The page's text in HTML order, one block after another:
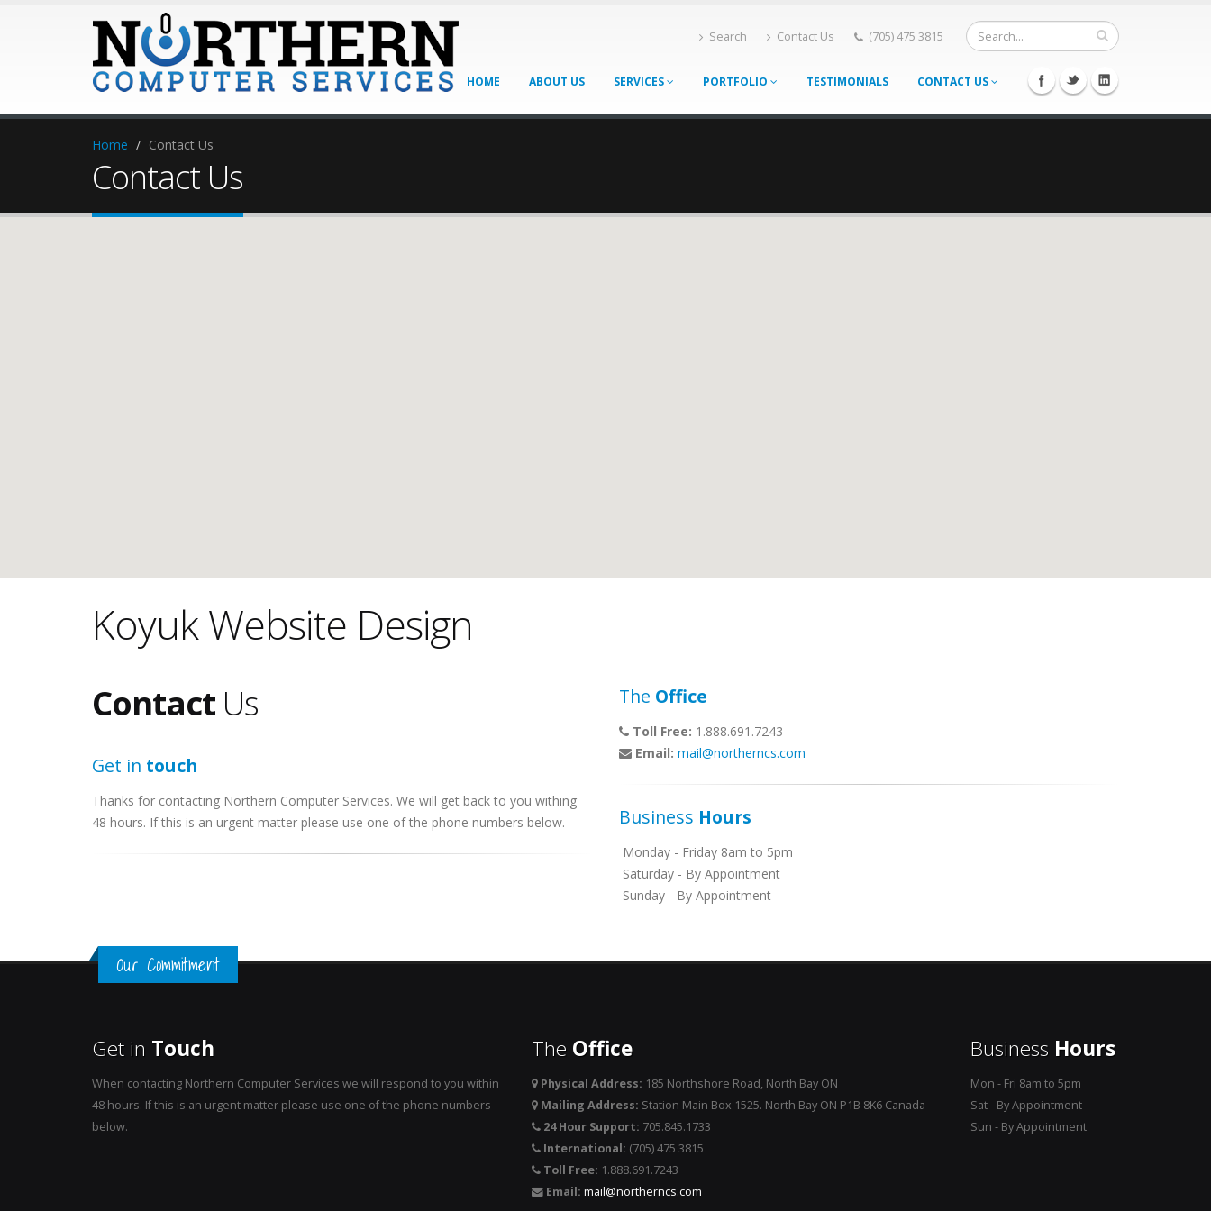
Search Contact Us (705) 475 3815
HOME ABOUT US SERVICES PORTFOLIO TESTIMONIALS CONTACT US
Home Contact Us
Contact Us
Koyuk Website Design
Contact Us
Get in touch
Thanks for contacting Northern Computer Services. We will get back to you withing
48 hours. If this is an urgent matter please use one of the phone numbers below.
The Office
Toll Free: 1.888.691.7243
Email: mail@northerncs.com
Business Hours
Monday - Friday 8am to 5pm
Saturday - By Appointment
Sunday - By Appointment
Our Commitment
Get in Touch
When contacting Northern Computer Services we will respond to you within
48 hours. If this is an urgent matter please use one of the phone numbers
below.
The Office
Physical Address: 185 Northshore Road, North Bay ON
Mailing Address: Station Main Box 1525. North Bay ON P1B 8K6 Canada
24 Hour Support: 705.845.1733
International: (705) 475 3815
Toll Free: 1.888.691.7243
Email: mail@northerncs.com
Business Hours
Mon - Fri 8am to 5pm
Sat - By Appointment
Sun - By Appointment